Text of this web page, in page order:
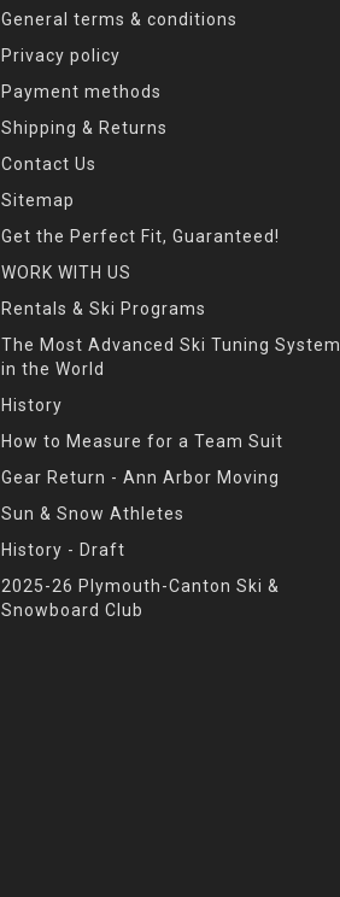
General terms & conditions
Privacy policy
Payment methods
Shipping & Returns
Contact Us
Sitemap
Get the Perfect Fit, Guaranteed!
WORK WITH US
Rentals & Ski Programs
The Most Advanced Ski Tuning System
in the World
History
How to Measure for a Team Suit
Gear Return - Ann Arbor Moving
Sun & Snow Athletes
History - Draft
2025-26 Plymouth-Canton Ski &
Snowboard Club